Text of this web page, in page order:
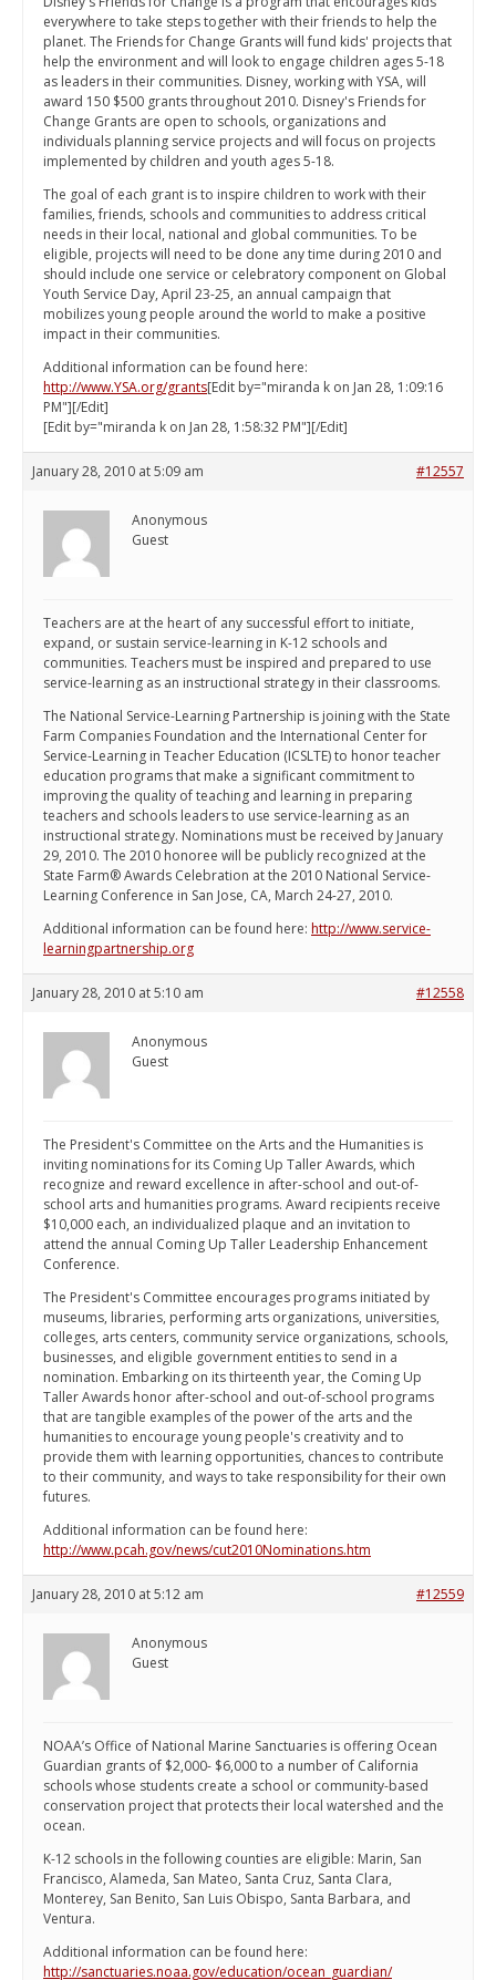
everywhere to take steps together with their friends to help the
planet. The Friends for Change Grants will fund kids' projects that
help the environment and will look to engage children ages 5-18
as leaders in their communities. Disney, working with YSA, will
award 150 $500 grants throughout 2010. Disney's Friends for
Change Grants are open to schools, organizations and
individuals planning service projects and will focus on projects
implemented by children and youth ages 5-18.
The goal of each grant is to inspire children to work with their
families, friends, schools and communities to address critical
needs in their local, national and global communities. To be
eligible, projects will need to be done any time during 2010 and
should include one service or celebratory component on Global
Youth Service Day, April 23-25, an annual campaign that
mobilizes young people around the world to make a positive
impact in their communities.
Additional information can be found here:
http://www.YSA.org/grants[Edit by="miranda k on Jan 28, 1:09:16
PM"][/Edit]
[Edit by="miranda k on Jan 28, 1:58:32 PM"][/Edit]
January 28, 2010 at 5:09 am #12557
Anonymous
Guest
Teachers are at the heart of any successful effort to initiate,
expand, or sustain service-learning in K-12 schools and
communities. Teachers must be inspired and prepared to use
service-learning as an instructional strategy in their classrooms.
The National Service-Learning Partnership is joining with the State
Farm Companies Foundation and the International Center for
Service-Learning in Teacher Education (ICSLTE) to honor teacher
education programs that make a significant commitment to
improving the quality of teaching and learning in preparing
teachers and schools leaders to use service-learning as an
instructional strategy. Nominations must be received by January
29, 2010. The 2010 honoree will be publicly recognized at the
State Farm® Awards Celebration at the 2010 National Service-
Learning Conference in San Jose, CA, March 24-27, 2010.
Additional information can be found here: http://www.service-
learningpartnership.org
January 28, 2010 at 5:10 am #12558
Anonymous
Guest
The President's Committee on the Arts and the Humanities is
inviting nominations for its Coming Up Taller Awards, which
recognize and reward excellence in after-school and out-of-
school arts and humanities programs. Award recipients receive
$10,000 each, an individualized plaque and an invitation to
attend the annual Coming Up Taller Leadership Enhancement
Conference.
The President's Committee encourages programs initiated by
museums, libraries, performing arts organizations, universities,
colleges, arts centers, community service organizations, schools,
businesses, and eligible government entities to send in a
nomination. Embarking on its thirteenth year, the Coming Up
Taller Awards honor after-school and out-of-school programs
that are tangible examples of the power of the arts and the
humanities to encourage young people's creativity and to
provide them with learning opportunities, chances to contribute
to their community, and ways to take responsibility for their own
futures.
Additional information can be found here:
http://www.pcah.gov/news/cut2010Nominations.htm
January 28, 2010 at 5:12 am #12559
Anonymous
Guest
NOAA’s Office of National Marine Sanctuaries is offering Ocean
Guardian grants of $2,000- $6,000 to a number of California
schools whose students create a school or community-based
conservation project that protects their local watershed and the
ocean.
K-12 schools in the following counties are eligible: Marin, San
Francisco, Alameda, San Mateo, Santa Cruz, Santa Clara,
Monterey, San Benito, San Luis Obispo, Santa Barbara, and
Ventura.
Additional information can be found here:
http://sanctuaries.noaa.gov/education/ocean_guardian/